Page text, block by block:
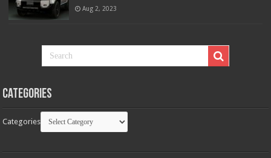
Aug 2, 2023
Categories
Categories